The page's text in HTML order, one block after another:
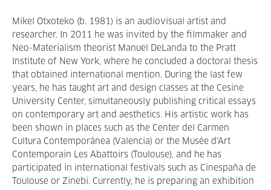
Mikel Otxoteko (b. 1981) is an audiovisual artist and
researcher. In 2011 he was invited by the filmmaker and
Neo-Materialism theorist Manuel DeLanda to the Pratt
Institute of New York, where he concluded a doctoral thesis
that obtained international mention. During the last few
years, he has taught art and design classes at the Cesine
University Center, simultaneously publishing critical essays
on contemporary art and aesthetics. His artistic work has
been shown in places such as the Center del Carmen
Cultura Contemporánea (Valencia) or the Musée d'Art
Contemporain Les Abattoirs (Toulouse), and he has
participated in international festivals such as Cinespaña de
Toulouse or Zinebi. Currently, he is preparing an exhibition